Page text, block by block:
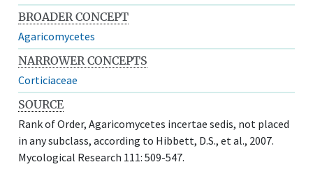
BROADER CONCEPT
Agaricomycetes
NARROWER CONCEPTS
Corticiaceae
SOURCE
Rank of Order, Agaricomycetes incertae sedis, not placed
in any subclass, according to Hibbett, D.S., et al., 2007.
Mycological Research 111: 509-547.